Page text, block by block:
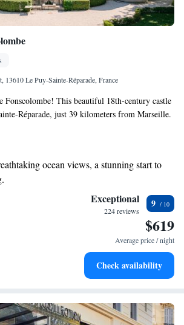
13610 Le Puy-Sainte-Réparade, France
Fonscolombe! This beautiful 18th-century castle
Réparade, just 39 kilometers from Marseille.
seasonal outdoor pool and fitness center,
parking for your convenience. We can't
wonderful memories here!
ocean views, a stunning start to
oceanfront and let the sound of waves
transportation with our exclusive shuttle
vehicle conveniently with our on-site
Exceptional
224 reviews
9
$619
Average price / night
Check availability